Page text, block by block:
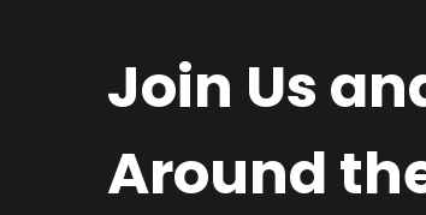
Join Us
Around